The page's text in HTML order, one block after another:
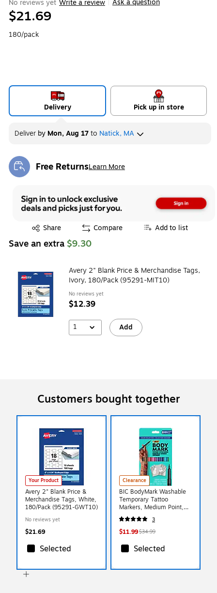
No reviews yet Write a review Ask a question
$21.69
180/pack
Delivery Pick up in store
Deliver by Mon, Aug 17to Natick, MA
Free ReturnsLearn More
Exited tooltip
Share
Exited tooltip Compare Add to list
Save an extra $9.30
Avery 2" Blank Price & Merchandise Tags,
Ivory, 180/Pack (95291-MIT10)
No reviews yet
$12.39
1 Add
Customers bought together
Your Product
Avery 2" Blank Price &
Merchandise Tags, White,
180/Pack (95291-GWT10)
No reviews yet
$21.69
Selected
Clearance
BIC BodyMark Washable
Temporary Tattoo
Markers, Medium Point,
Assorted Colors, 8/Pack
(MTBP81-E-AST)
3
$11.99$34.99
Selected